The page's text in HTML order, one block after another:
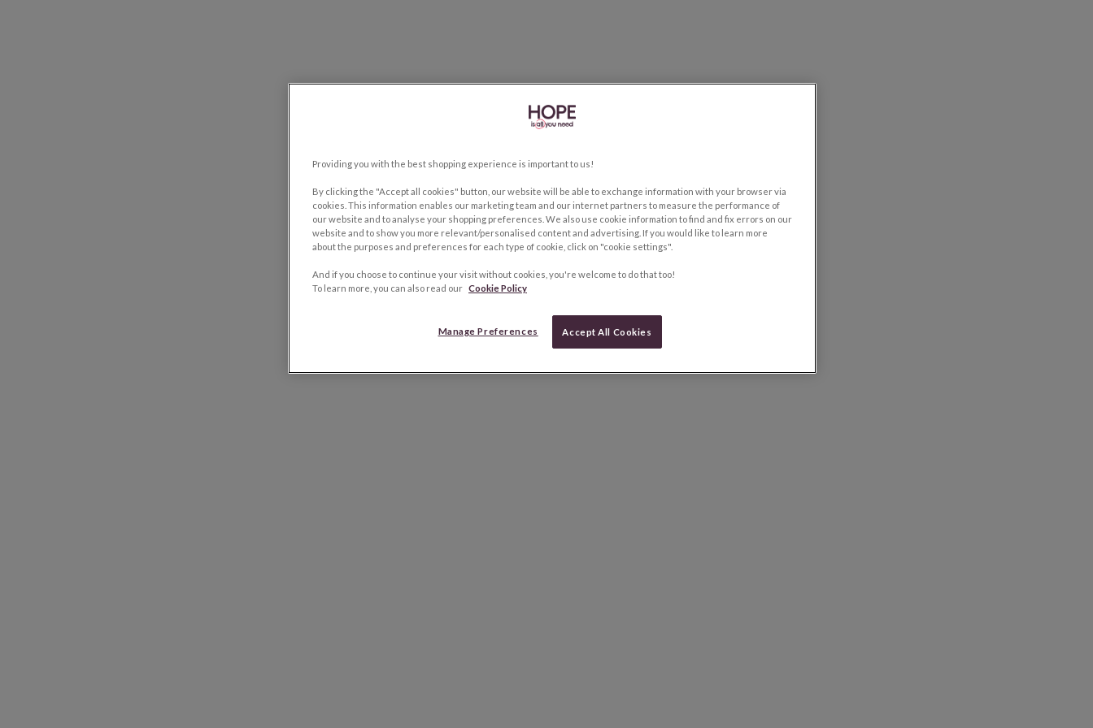
Providing you with the best shopping experience is important to us!
By clicking the "Accept all cookies" button, our website will be able to exchange information with your browser via
cookies. This information enables our marketing team and our internet partners to measure the performance of
our website and to analyse your shopping preferences. We also use cookie information to find and fix errors on our
website and to show you more relevant/personalised content and advertising. If you would like to learn more
about the purposes and preferences for each type of cookie, click on "cookie settings".
And if you choose to continue your visit without cookies, you're welcome to do that too!
To learn more, you can also read our Cookie Policy
Manage Preferences Accept All Cookies